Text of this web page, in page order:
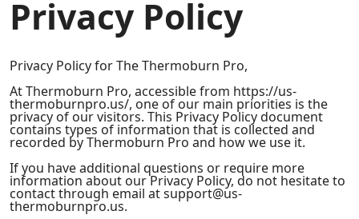
Privacy Policy
Privacy Policy for The Thermoburn Pro,
At Thermoburn Pro, accessible from https://us-
thermoburnpro.us/, one of our main priorities is the
privacy of our visitors. This Privacy Policy document
contains types of information that is collected and
recorded by Thermoburn Pro and how we use it.
If you have additional questions or require more
information about our Privacy Policy, do not hesitate to
contact through email at support@us-
thermoburnpro.us.